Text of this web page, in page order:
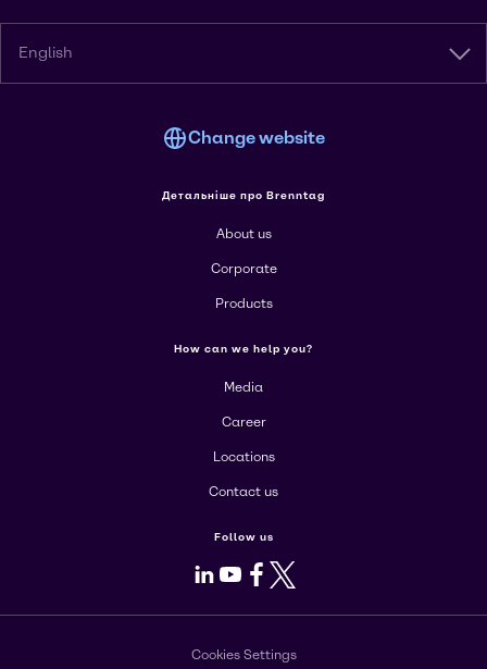
English
Change website
Детальніше про Brenntag
About us
Corporate
Products
How can we help you?
Media
Career
Locations
Contact us
Follow us
LinkedIn
Youtube
Facebook
X
Cookies Settings